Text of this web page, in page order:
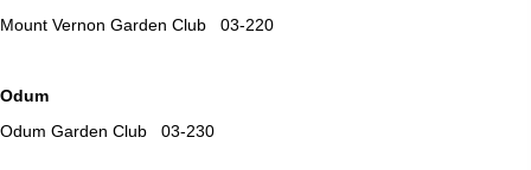
Mount Vernon Garden Club 03-220
Odum
Odum Garden Club 03-230